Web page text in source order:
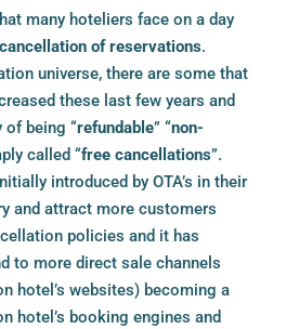
many hoteliers face on a day
cancellation of reservations.
universe, there are some that
these last few years and
of being “refundable” “non-
called “free cancellations”.
introduced by OTA’s in their
and attract more customers
policies and it has
to more direct sale channels
hotel’s websites) becoming a
hotel’s booking engines and